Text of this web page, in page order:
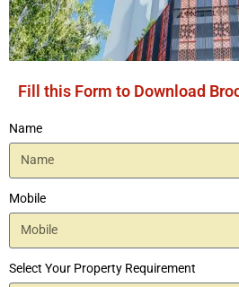
Fill this Form to Download
Name
Mobile
Select Your Property Requirement